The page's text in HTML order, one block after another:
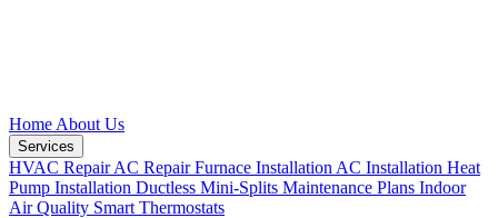
Home About Us
Services
HVAC RepairAC RepairFurnace Installation AC Installation Heat
Pump Installation Ductless Mini-Splits Maintenance Plans Indoor
Air Quality Smart Thermostats